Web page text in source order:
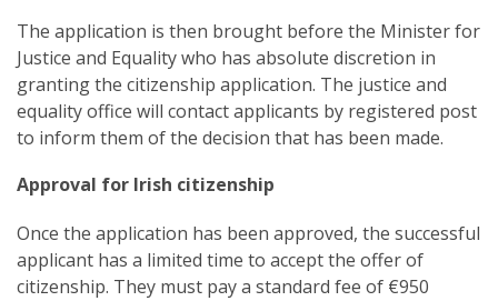
The application is then brought before the Minister for
Justice and Equality who has absolute discretion in
granting the citizenship application. The justice and
equality office will contact applicants by registered post
to inform them of the decision that has been made.
Approval for Irish citizenship
Once the application has been approved, the successful
applicant has a limited time to accept the offer of
citizenship. They must pay a standard fee of €950